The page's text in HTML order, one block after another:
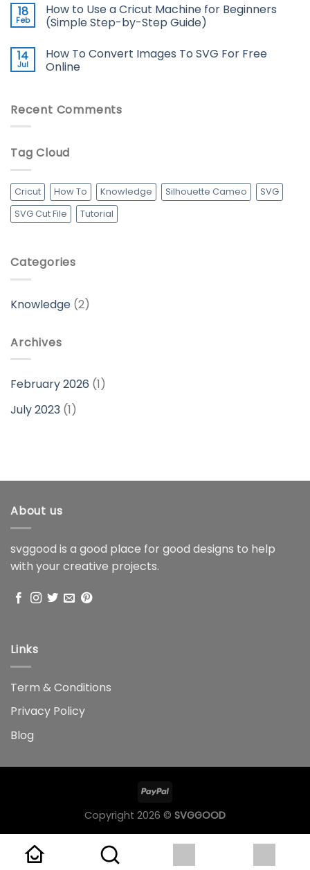
18
Feb
How to Use a Cricut Machine for Beginners
(Simple Step-by-Step Guide)
14
Jul
How To Convert Images To SVG For Free
Online
Recent Comments
Tag Cloud
Cricut How To Knowledge Silhouette Cameo
SVG
SVG Cut File
Tutorial
Categories
Knowledge (2)
Archives
February 2026 (1)
July 2023 (1)
About us
svggood is a good place for good designs to help
with your creative projects.
Links
Term & Conditions
Privacy Policy
Blog
Copyright 2026 © SVGGOOD